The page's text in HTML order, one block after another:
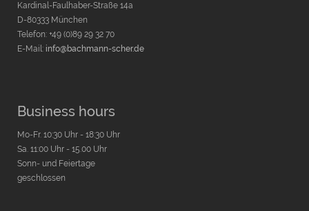
Kardinal-Faulhaber-Straße 14a
D-80333 München
Telefon: +49 (0)89 29 32 70
E-Mail: info@bachmann-scher.de
Business hours
Mo-Fr. 10:30 Uhr - 18:30 Uhr
Sa. 11:00 Uhr - 15.00 Uhr
Sonn- und Feiertage
geschlossen